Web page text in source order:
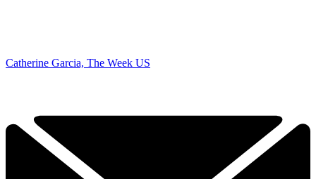
Catherine Garcia, The Week US